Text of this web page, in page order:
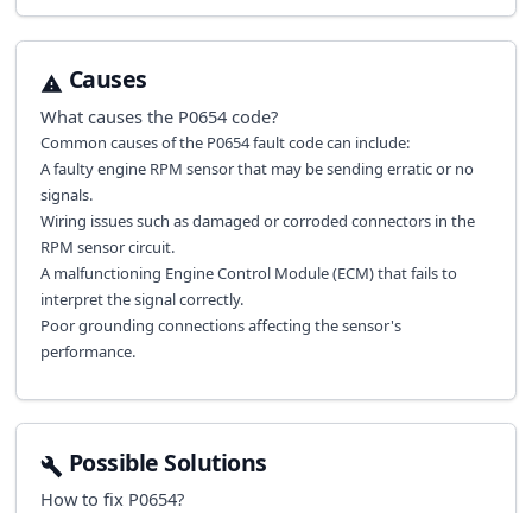
Causes
What causes the P0654code?
Common causes of the P0654 fault code can include:
A faulty engine RPM sensor that may be sending erratic or no
signals.
Wiring issues such as damaged or corroded connectors in the
RPM sensor circuit.
A malfunctioning Engine Control Module (ECM) that fails to
interpret the signal correctly.
Poor grounding connections affecting the sensor's
performance.
Possible Solutions
How to fix P0654?